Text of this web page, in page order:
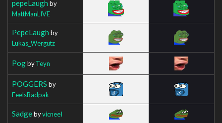
pepeLaugh by
MattManLIVE
PepeLaugh by
Lukas_Wergutz
PogbyTeyn
POGGERS by
FeelsBadpak
SadgebyvicneeI